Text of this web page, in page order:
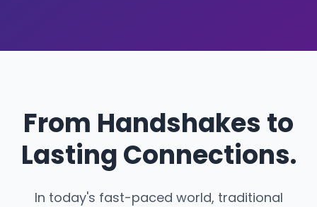
From Handshakes to
Lasting Connections.
In today's fast-paced world, traditional